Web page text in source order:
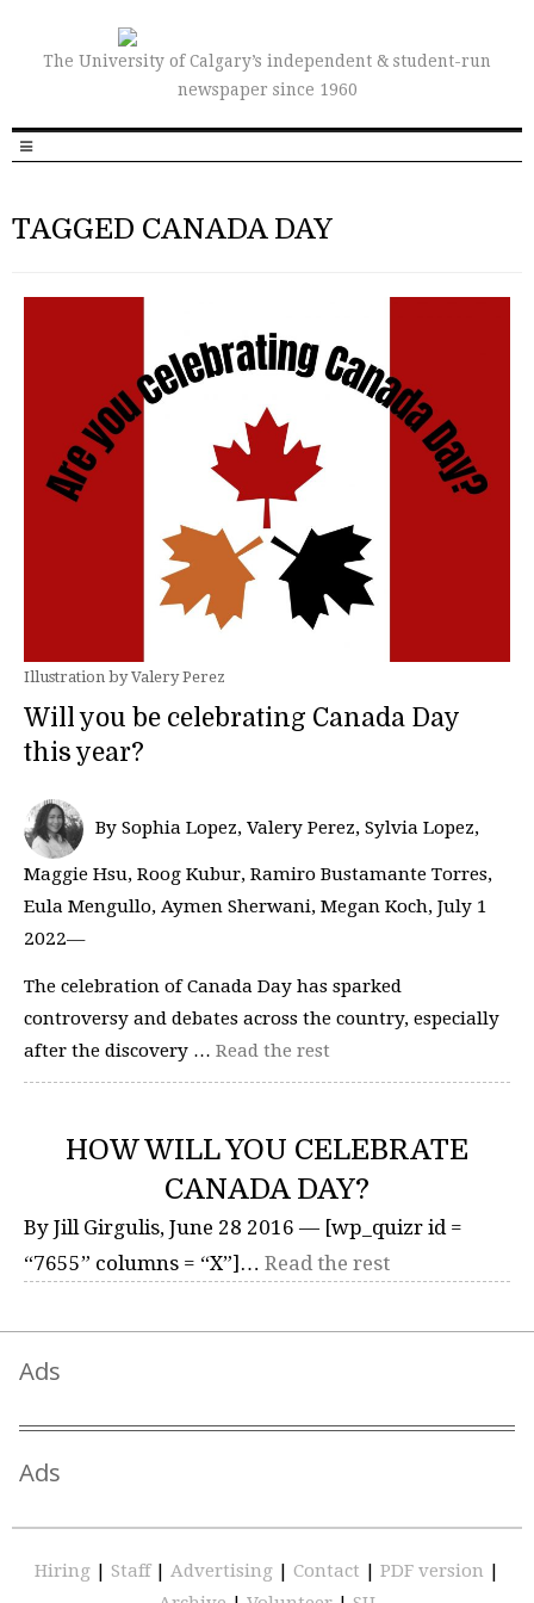
The University of Calgary’s independent & student-run
newspaper since 1960
TAGGED CANADA DAY
Illustration by Valery Perez
Will you be celebrating Canada Day
this year?
By Sophia Lopez, Valery Perez, Sylvia Lopez,
Maggie Hsu, Roog Kubur, Ramiro Bustamante Torres,
Eula Mengullo, Aymen Sherwani, Megan Koch, July 1
2022—
The celebration of Canada Day has sparked
controversy and debates across the country, especially
after the discovery … Read the rest
HOW WILL YOU CELEBRATE
CANADA DAY?
By Jill Girgulis, June 28 2016 — [wp_quizr id =
“7655” columns = “X”]… Read the rest
Ads
Ads
Hiring | Staff | Advertising | Contact | PDF version |